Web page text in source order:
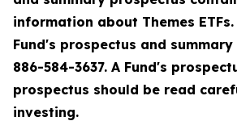
information about Themes
Fund's prospectus and
886-584-3637. A Fund's
prospectus should be read
investing.